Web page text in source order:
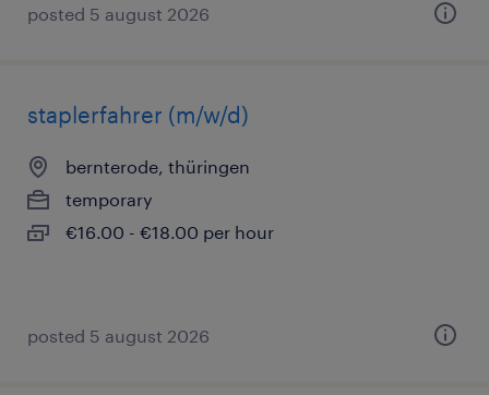
posted 5 august 2026
staplerfahrer (m/w/d)
bernterode, thüringen
temporary
€16.00 - €18.00 per hour
posted 5 august 2026